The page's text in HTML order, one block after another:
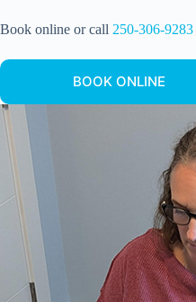
Book online or call 250-306-9283
BOOK ONLINE